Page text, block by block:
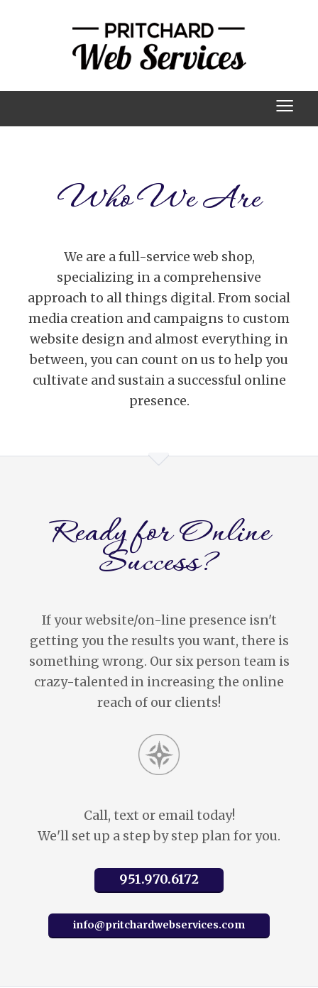
≡
Who We Are
We are a full-service web shop,
specializing in a comprehensive
approach to all things digital. From social
media creation and campaigns to custom
website design and almost everything in
between, you can count on us to help you
cultivate and sustain a successful online
presence.
Ready for Online
Success?
If your website/on-line presence isn't
getting you the results you want, there is
something wrong. Our six person team is
crazy-talented in increasing the online
reach of our clients!
Call, text or email today!
We'll set up a step by step plan for you.
951.970.6172
info@pritchardwebservices.com